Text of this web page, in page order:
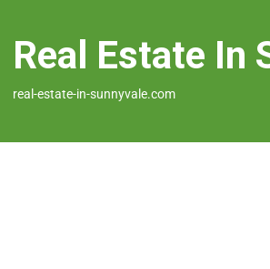
Real Estate In
real-estate-in-sunnyvale.com